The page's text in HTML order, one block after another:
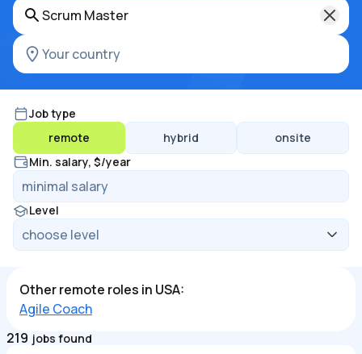
Job type
remote
hybrid
onsite
Min. salary, $/year
Level
Other remote roles in USA:
Agile Coach
219 jobs found